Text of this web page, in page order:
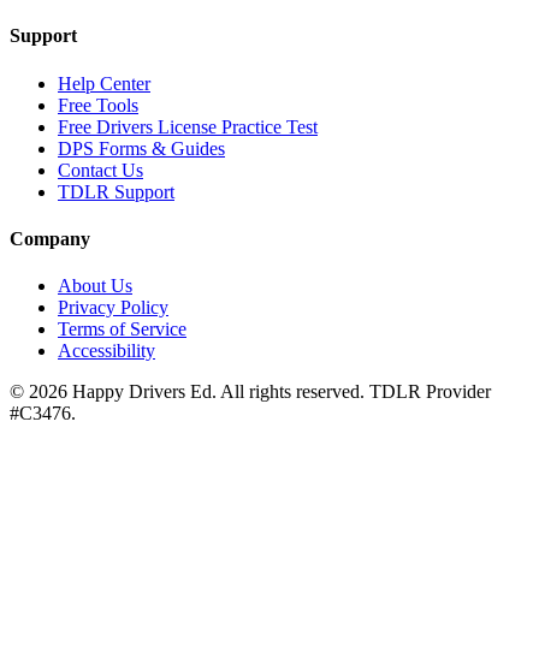
Support
Help Center
Free Tools
Free Drivers License Practice Test
DPS Forms & Guides
Contact Us
TDLR Support
Company
About Us
Privacy Policy
Terms of Service
Accessibility
© 2026 Happy Drivers Ed. All rights reserved. TDLR Provider
#C3476.